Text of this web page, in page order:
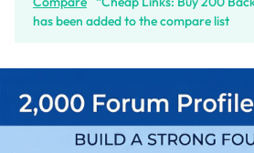
has been added to the compare list